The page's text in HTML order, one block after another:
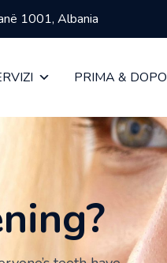
1001, Albania
PRIMA & DOPO